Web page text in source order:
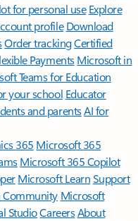
for personal use Explore
profile Download
Order trackingCertified
Payments Microsoft in
Teams for Education
your school Educator
and parentsAI for
365 Microsoft 365
Microsoft 365 Copilot
Microsoft LearnSupport
Community Microsoft
StudioCareersAbout